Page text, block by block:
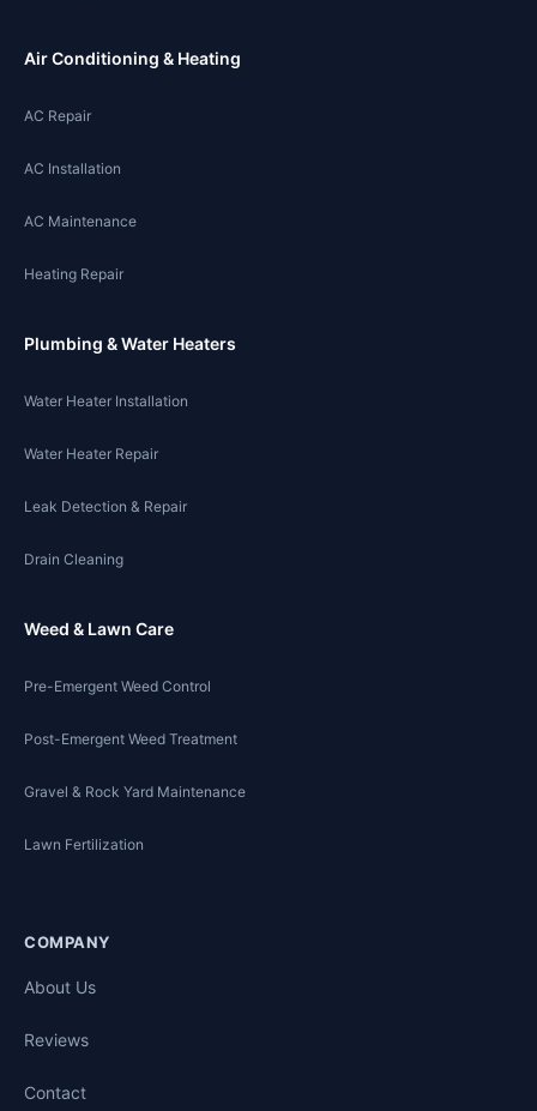
Air Conditioning & Heating
AC Repair
AC Installation
AC Maintenance
Heating Repair
Plumbing & Water Heaters
Water Heater Installation
Water Heater Repair
Leak Detection & Repair
Drain Cleaning
Weed & Lawn Care
Pre-Emergent Weed Control
Post-Emergent Weed Treatment
Gravel & Rock Yard Maintenance
Lawn Fertilization
COMPANY
About Us
Reviews
Contact